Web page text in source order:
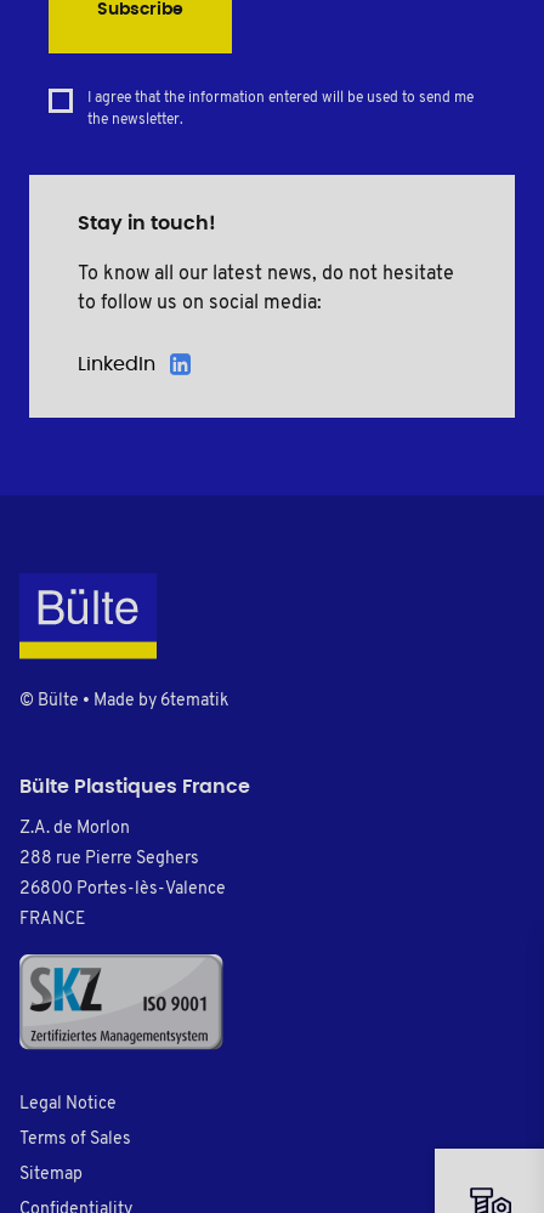
Subscribe
I agree that the information entered will be used to send me
the newsletter.
Stay in touch!
To know all our latest news, do not hesitate
to follow us on social media:
LinkedIn
© Bülte • Made by 6tematik
Bülte Plastiques France
Z.A. de Morlon
288 rue Pierre Seghers
26800 Portes-lès-Valence
FRANCE
Legal Notice
Terms of Sales
Sitemap